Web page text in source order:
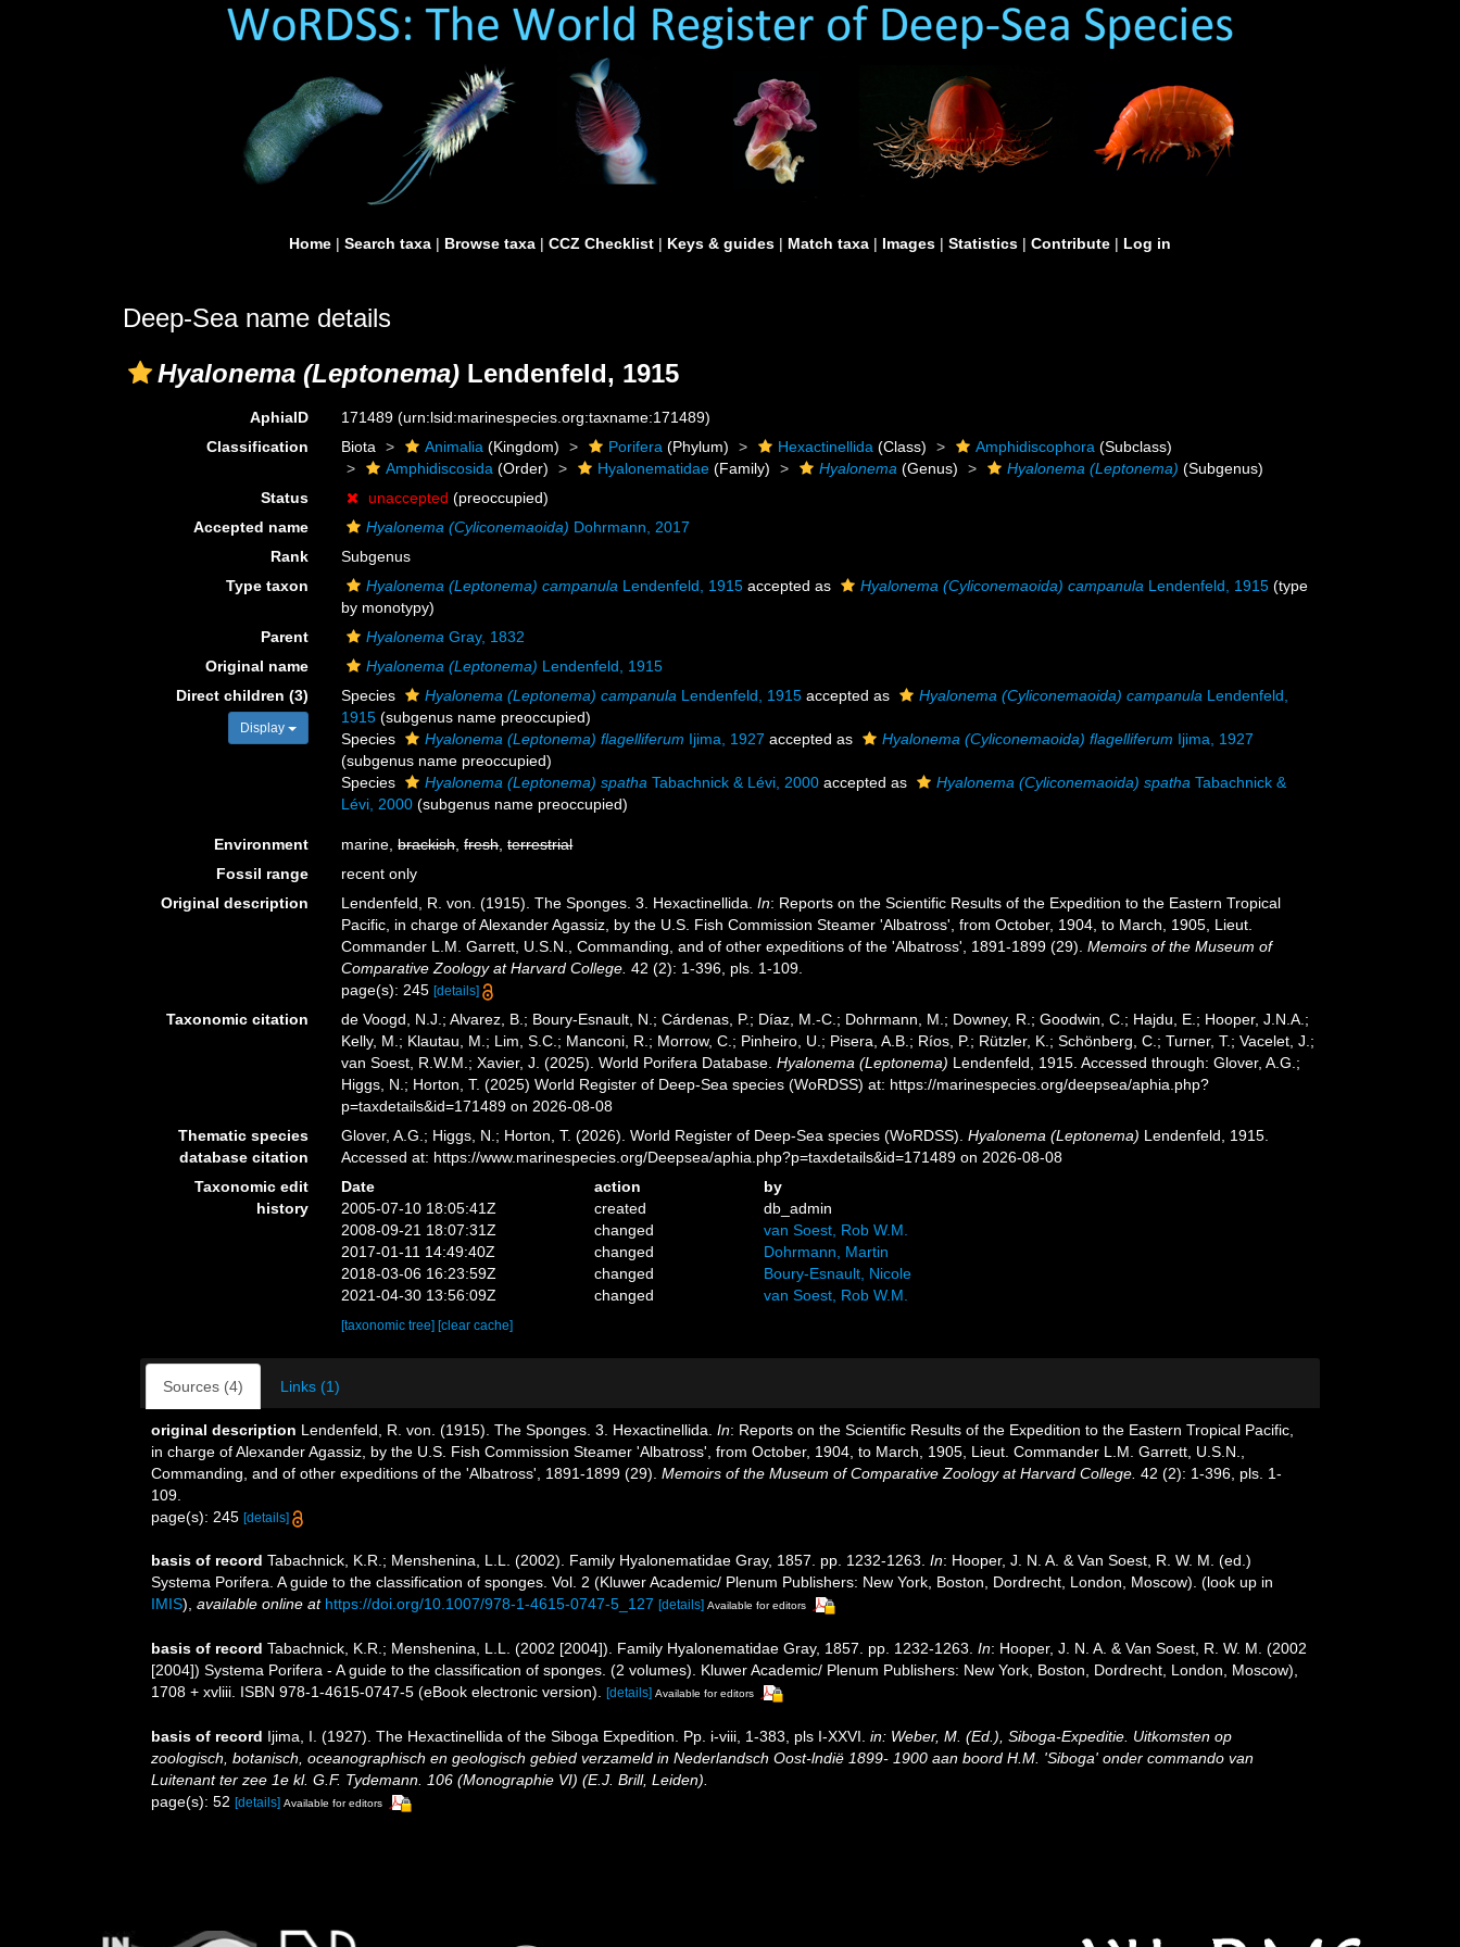
Home | Search taxa | Browse taxa | CCZ Checklist | Keys & guides | Match taxa | Images | Statistics | Contribute | Log in
Deep-Sea name details
Hyalonema (Leptonema) Lendenfeld, 1915
AphiaID 171489(urn:lsid:marinespecies.org:taxname:171489)
Classification
Biota Animalia (Kingdom) Porifera (Phylum) Hexactinellida (Class) Amphidiscophora (Subclass)
Amphidiscosida (Order) Hyalonematidae (Family) Hyalonema (Genus) Hyalonema (Leptonema) (Subgenus)
Status
unaccepted (preoccupied)
Accepted name
Hyalonema (Cyliconemaoida) Dohrmann, 2017
Rank
Subgenus
Type taxon
Hyalonema (Leptonema) campanula Lendenfeld, 1915 accepted as Hyalonema (Cyliconemaoida) campanula Lendenfeld, 1915 (type
by monotypy)
Parent
Hyalonema Gray, 1832
Original name
Hyalonema (Leptonema) Lendenfeld, 1915
Direct children (3)
Display
Species Hyalonema (Leptonema) campanula Lendenfeld, 1915 accepted as Hyalonema (Cyliconemaoida) campanula Lendenfeld,
1915 (subgenus name preoccupied)
Species
Hyalonema (Leptonema) flagelliferum Ijima, 1927 accepted as Hyalonema (Cyliconemaoida) flagelliferum Ijima, 1927
(subgenus name preoccupied)
Species
Hyalonema (Leptonema) spatha Tabachnick & Lévi, 2000 accepted as Hyalonema (Cyliconemaoida) spatha Tabachnick &
Lévi, 2000 (subgenus name preoccupied)
Environment marine,brackish,fresh,terrestrial
Fossil range
recent only
Original description
Lendenfeld, R. von. (1915). The Sponges. 3. Hexactinellida. In: Reports on the Scientific Results of the Expedition to the Eastern Tropical
Pacific, in charge of Alexander Agassiz, by the U.S. Fish Commission Steamer 'Albatross', from October, 1904, to March, 1905, Lieut.
Commander L.M. Garrett, U.S.N., Commanding, and of other expeditions of the 'Albatross', 1891-1899 (29).Memoirs of the Museum of
Comparative Zoology at Harvard College. 42 (2): 1-396, pls. 1-109.
page(s): 245[details]
Taxonomic citation
de Voogd, N.J.; Alvarez, B.; Boury-Esnault, N.; Cárdenas, P.; Díaz, M.-C.; Dohrmann, M.; Downey, R.; Goodwin, C.; Hajdu, E.; Hooper, J.N.A.;
Kelly, M.; Klautau, M.; Lim, S.C.; Manconi, R.; Morrow, C.; Pinheiro, U.; Pisera, A.B.; Ríos, P.; Rützler, K.; Schönberg, C.; Turner, T.; Vacelet, J.;
van Soest, R.W.M.; Xavier, J. (2025). World Porifera Database.Hyalonema (Leptonema) Lendenfeld, 1915. Accessed through: Glover, A.G.;
Higgs, N.; Horton, T. (2025) World Register of Deep-Sea species (WoRDSS) at: https://marinespecies.org/deepsea/aphia.php?
p=taxdetails&id=171489 on 2026-08-08
Thematic species
database citation
Glover, A.G.; Higgs, N.; Horton, T. (2026). World Register of Deep-Sea species (WoRDSS).Hyalonema (Leptonema) Lendenfeld, 1915.
Accessed at: https://www.marinespecies.org/Deepsea/aphia.php?p=taxdetails&id=171489 on 2026-08-08
Taxonomic edit
history
Date action
by
2005-07-10 18:05:41Z
created
db_admin
2008-09-21 18:07:31Z
changed
van Soest, Rob W.M.
2017-01-11 14:49:40Z
changed
Dohrmann, Martin
2018-03-06 16:23:59Z
changed
Boury-Esnault, Nicole
2021-04-30 13:56:09Z
changed van Soest, Rob W.M.
[taxonomic tree] [clear cache]
Sources (4) Links (1)
original description Lendenfeld, R. von. (1915). The Sponges. 3. Hexactinellida. In: Reports on the Scientific Results of the Expedition to the Eastern Tropical Pacific,
in charge of Alexander Agassiz, by the U.S. Fish Commission Steamer 'Albatross', from October, 1904, to March, 1905, Lieut. Commander L.M. Garrett, U.S.N.,
Commanding, and of other expeditions of the 'Albatross', 1891-1899 (29). Memoirs of the Museum of Comparative Zoology at Harvard College. 42 (2): 1-396, pls. 1-
109.
page(s): 245 [details]
basis of record Tabachnick, K.R.; Menshenina, L.L. (2002). Family Hyalonematidae Gray, 1857. pp. 1232-1263. In: Hooper, J. N. A. & Van Soest, R. W. M. (ed.)
Systema Porifera. A guide to the classification of sponges. Vol. 2 (Kluwer Academic/ Plenum Publishers: New York, Boston, Dordrecht, London, Moscow). (look up in
IMIS), available online at https://doi.org/10.1007/978-1-4615-0747-5_127 [details] Available for editors
basis of record Tabachnick, K.R.; Menshenina, L.L. (2002 [2004]). Family Hyalonematidae Gray, 1857. pp. 1232-1263. In: Hooper, J. N. A. & Van Soest, R. W. M. (2002
[2004]) Systema Porifera - A guide to the classification of sponges. (2 volumes). Kluwer Academic/ Plenum Publishers: New York, Boston, Dordrecht, London, Moscow),
1708 + xvliii. ISBN 978-1-4615-0747-5 (eBook electronic version).
[details] Available for editors
basis of record Ijima, I. (1927). The Hexactinellida of the Siboga Expedition. Pp. i-viii, 1-383, pls I-XXVI. in: Weber, M. (Ed.), Siboga-Expeditie. Uitkomsten op
zoologisch, botanisch, oceanographisch en geologisch gebied verzameld in Nederlandsch Oost-lndië 1899- 1900 aan boord H.M. 'Siboga' onder commando van
Luitenant ter zee 1e kl. G.F. Tydemann. 106 (Monographie VI) (E.J. Brill, Leiden).
page(s): 52 [details] Available for editors